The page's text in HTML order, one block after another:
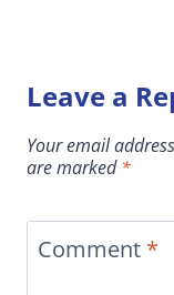
Leave a
Your email
are marked*
Comment *